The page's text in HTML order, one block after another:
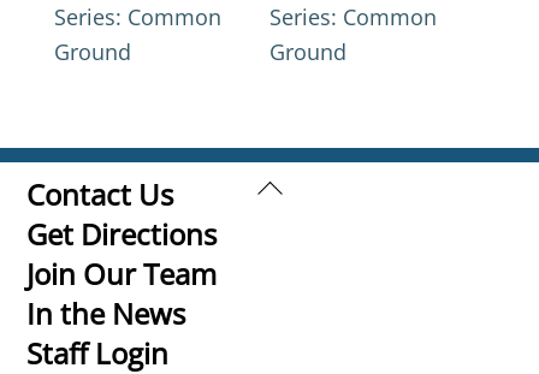
Series: Common
Ground
Series: Common
Ground
Back
Contact Us
Get Directions
Join Our Team
In the News
Staff Login